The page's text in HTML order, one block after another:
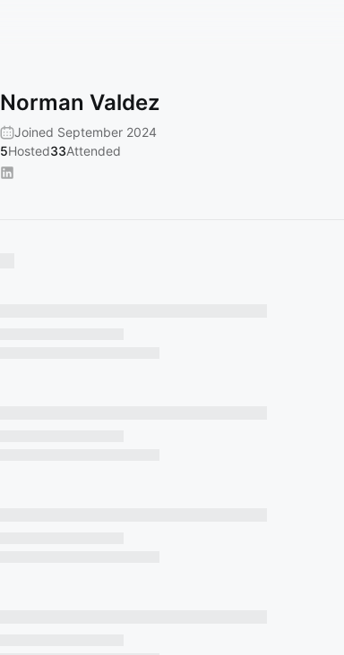
Norman Valdez
Joined September 2024
5Hosted33Attended